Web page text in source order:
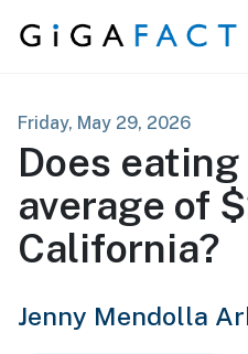
Skip to content
Friday, May 29, 2026
Does
average of
California?
Jenny Mendolla